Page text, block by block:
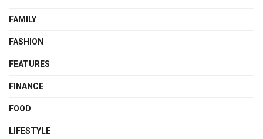
FAMILY
FASHION
FEATURES
FINANCE
FOOD
LIFESTYLE